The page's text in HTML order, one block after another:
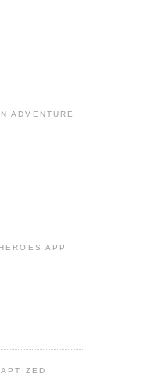
ADVENTURE
APP